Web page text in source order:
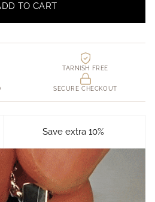
TO CART
TARNISH FREE
SECURE CHECKOUT
Save extra 10%